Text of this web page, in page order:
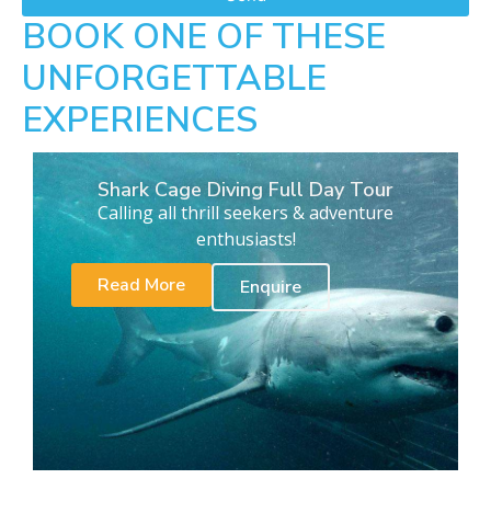
BOOK ONE OF THESE
UNFORGETTABLE
EXPERIENCES
Shark Cage Diving Full Day Tour
Calling all thrill seekers & adventure
enthusiasts!
Read More
Enquire